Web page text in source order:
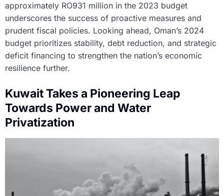
approximately RO931 million in the 2023 budget
underscores the success of proactive measures and
prudent fiscal policies. Looking ahead, Oman’s 2024
budget prioritizes stability, debt reduction, and strategic
deficit financing to strengthen the nation’s economic
resilience further.
Kuwait Takes a Pioneering Leap
Towards Power and Water
Privatization